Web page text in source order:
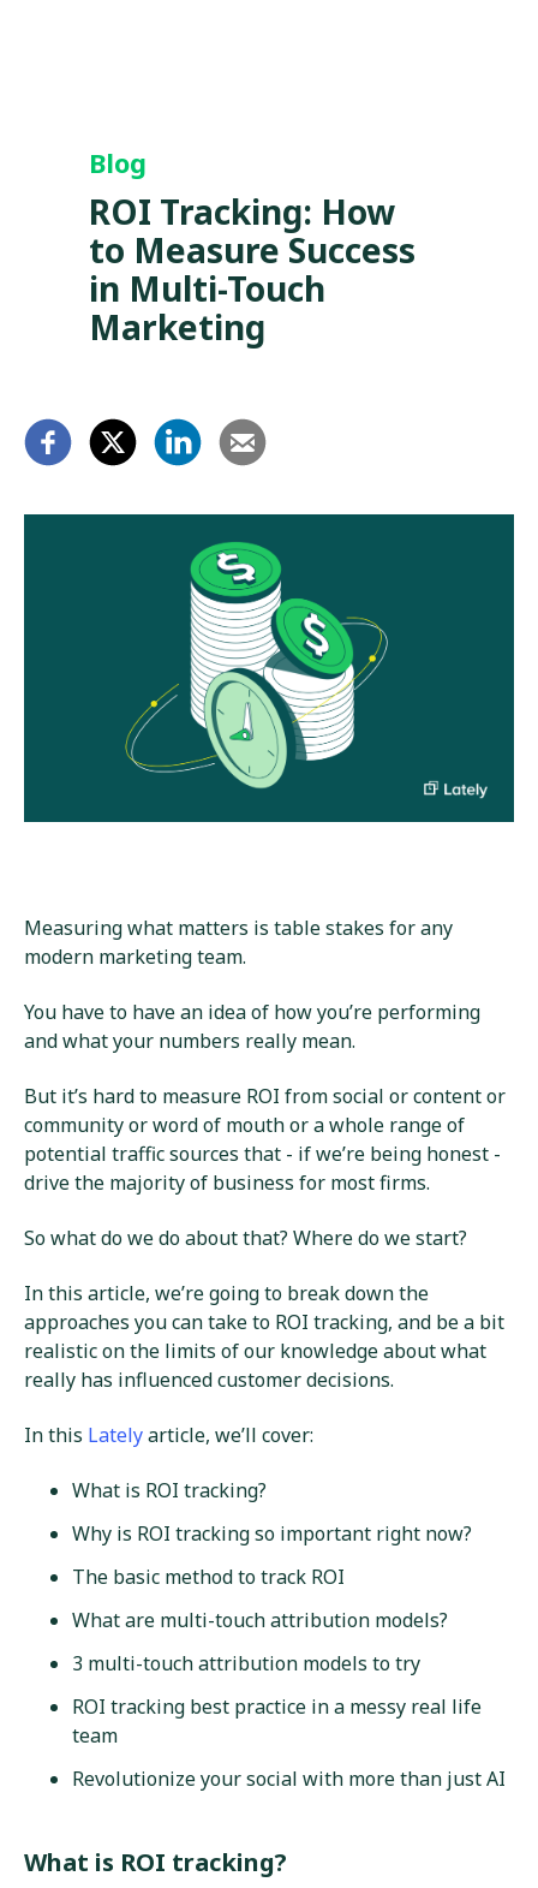
Blog
ROI Tracking: How
to Measure Success
in Multi-Touch
Marketing
Measuring what matters is table stakes for any
modern marketing team.
You have to have an idea of how you’re performing
and what your numbers really mean.
But it’s hard to measure ROI from social or content or
community or word of mouth or a whole range of
potential traffic sources that - if we’re being honest -
drive the majority of business for most firms.
So what do we do about that? Where do we start?
In this article, we’re going to break down the
approaches you can take to ROI tracking, and be a bit
realistic on the limits of our knowledge about what
really has influenced customer decisions.
In this Latelyarticle, we’ll cover:
What is ROI tracking?
Why is ROI tracking so important right now?
The basic method to track ROI
What are multi-touch attribution models?
3 multi-touch attribution models to try
ROI tracking best practice in a messy real life
team
Revolutionize your social with more than just AI
What is ROI tracking?